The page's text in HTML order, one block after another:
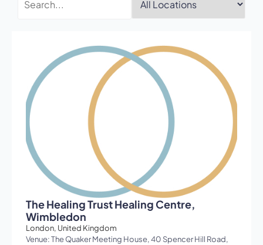
The Healing Trust Healing Centre,
Wimbledon
London, United Kingdom
Venue: The Quaker Meeting House, 40 Spencer Hill Road,